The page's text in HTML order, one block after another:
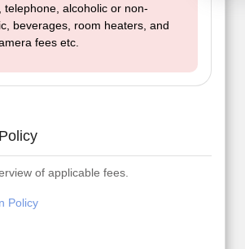
telephone, alcoholic or non-
beverages, room heaters, and
fees etc.
of applicable fees.
Policy